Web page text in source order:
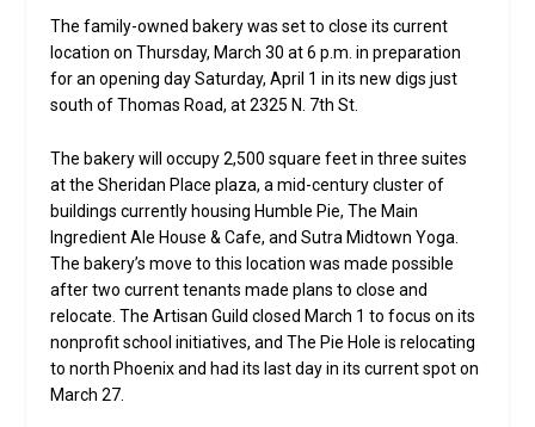
The family-owned bakery was set to close its current
location on Thursday, March 30 at 6 p.m. in preparation
for an opening day Saturday, April 1 in its new digs just
south of Thomas Road, at 2325 N. 7th St.
The bakery will occupy 2,500 square feet in three suites
at the Sheridan Place plaza, a mid-century cluster of
buildings currently housing Humble Pie, The Main
Ingredient Ale House & Cafe, and Sutra Midtown Yoga.
The bakery’s move to this location was made possible
after two current tenants made plans to close and
relocate. The Artisan Guild closed March 1 to focus on its
nonprofit school initiatives, and The Pie Hole is relocating
to north Phoenix and had its last day in its current spot on
March 27.